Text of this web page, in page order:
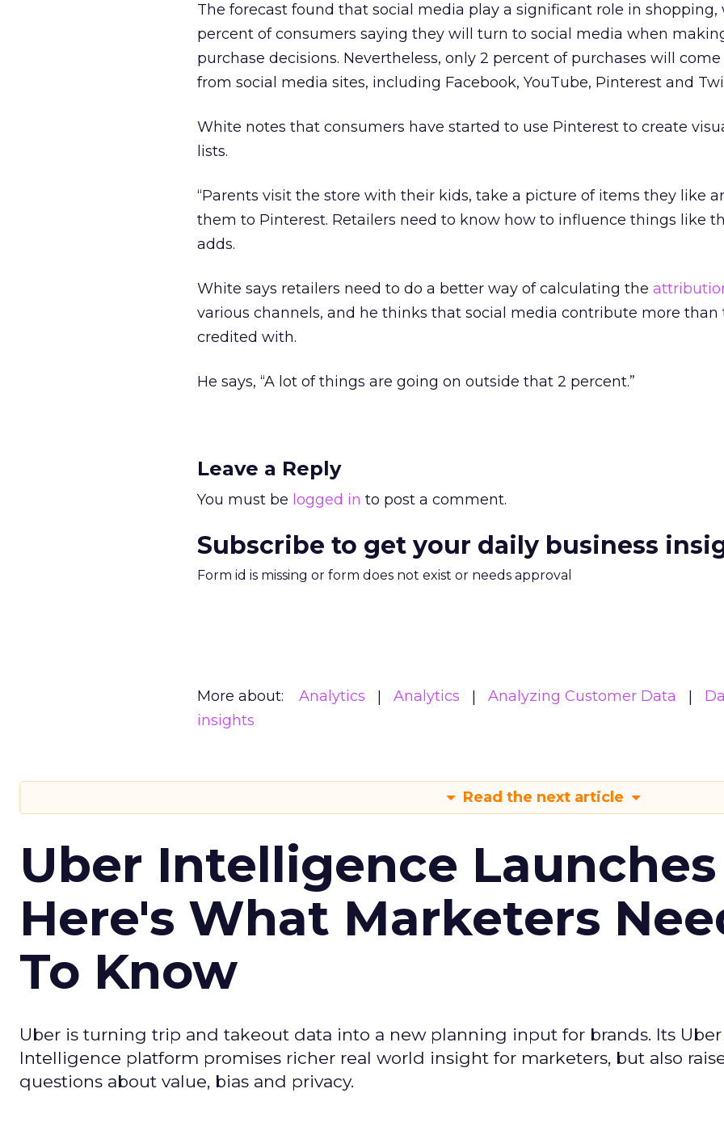
The forecast found that social media play a significant role in shopping,
percent of consumers saying they will turn to social media when
purchase decisions. Nevertheless, only 2 percent of purchases will
from social media sites, including Facebook, YouTube, Pinterest and
White notes that consumers have started to use Pinterest to create
lists.
“Parents visit the store with their kids, take a picture of items they like
them to Pinterest. Retailers need to know how to influence things like
adds.
White says retailers need to do a better way of calculating the
various channels, and he thinks that social media contribute more than
credited with.
He says, “A lot of things are going on outside that 2 percent.”
Leave a Reply
You must be logged in to post a comment.
Subscribe to get your daily business
Form id is missing or form does not exist or needs approval
More about: Analytics Analytics Analyzing Customer Data
insights
Read the next article
Uber Intelligence Launches
Here's What Marketers
To Know
Uber is turning trip and takeout data into a new planning input for brands. Its Uber
Intelligence platform promises richer real world insight for marketers, but also
questions about value, bias and privacy.